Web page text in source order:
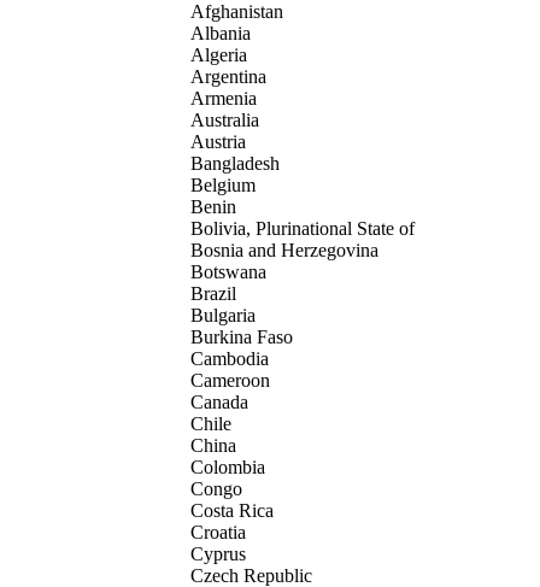
Afghanistan
Albania
Algeria
Argentina
Armenia
Australia
Austria
Bangladesh
Belgium
Benin
Bolivia, Plurinational State of
Bosnia and Herzegovina
Botswana
Brazil
Bulgaria
Burkina Faso
Cambodia
Cameroon
Canada
Chile
China
Colombia
Congo
Costa Rica
Croatia
Cyprus
Czech Republic